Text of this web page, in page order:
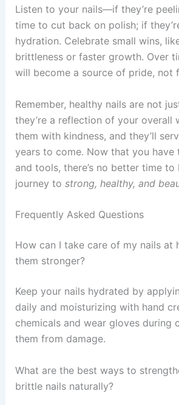
Listen to your nails—if they’re
time to cut back on polish; if
hydration. Celebrate small wins,
brittleness or faster growth. Over
will become a source of pride, not
Remember, healthy nails are not
they’re a reflection of your overall
them with kindness, and they’ll
years to come. Now that you have
and tools, there’s no better time to
journey to strong, healthy, and
Frequently Asked Questions
How can I take care of my nails at
them stronger?
Keep your nails hydrated by
daily and moisturizing with hand
chemicals and wear gloves during
them from damage.
What are the best ways to
brittle nails naturally?